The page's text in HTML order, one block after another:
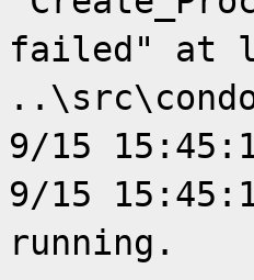
failed" at
9/15
9/15
running.